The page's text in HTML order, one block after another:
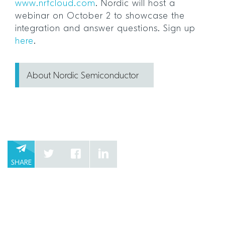
www.nrfcloud.com. Nordic will host a
webinar on October 2 to showcase the
integration and answer questions. Sign up
here.
About Nordic Semiconductor
SHARE